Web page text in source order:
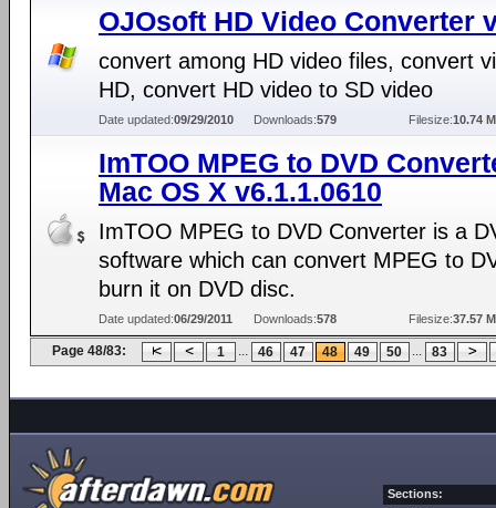
OJOsoft HD Video Converter
convert among HD video files, convert
HD, convert HD video to SD video
Date updated:09/29/2010 Downloads:579 Filesize:10.74
ImTOO MPEG to DVD
Mac OS X v6.1.1.0610
ImTOO MPEG to DVD Converter is a
software which can convert MPEG to
burn it on DVD disc.
Date updated:06/29/2011 Downloads:578 Filesize:37.57
Page 48/83: 1 ... 46 47 48 49 50 ... 83
Sections: